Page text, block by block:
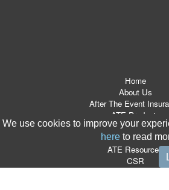
We use cookies to improve your
here to read
Home
About Us
After The Event
ATE Products
Referrers
News Room
ATE Resources
CSR